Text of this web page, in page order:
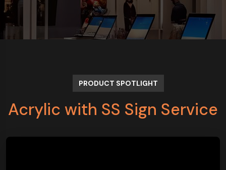
PRODUCT SPOTLIGHT
Acrylic with SS Sign Service